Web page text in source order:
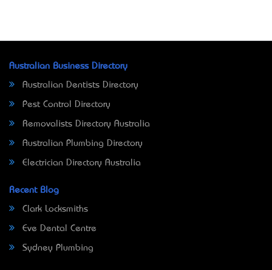
Australian Business Directory
Australian Dentists Directory
Pest Control Directory
Removalists Directory Australia
Australian Plumbing Directory
Electrician Directory Australia
Recent Blog
Clark Locksmiths
Eve Dental Centre
Sydney Plumbing